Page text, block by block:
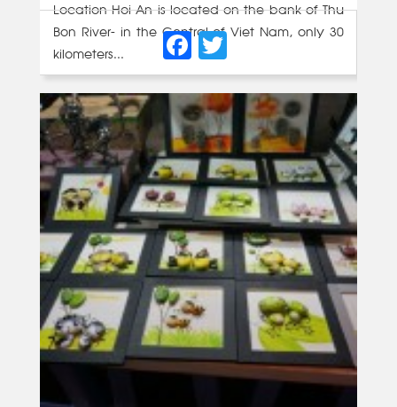
Location Hoi An is located on the bank of Thu
Bon River- in the Central of Viet Nam, only 30
kilometers...
Facebook
Twitter